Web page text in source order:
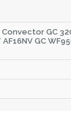
GC
GC